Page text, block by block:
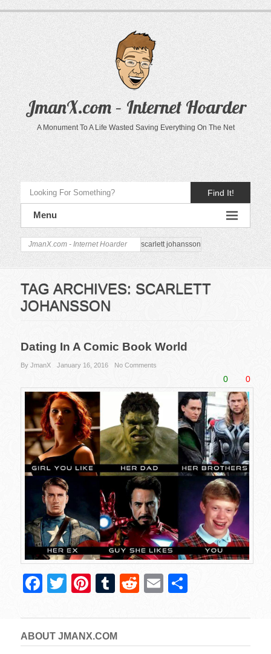
JmanX.com – Internet Hoarder
A Monument To A Life Wasted Saving Everything On The Net
Find It!
Menu
JmanX.com - Internet Hoarder scarlett johansson
TAG ARCHIVES: SCARLETT
JOHANSSON
Dating In A Comic Book World
By JmanX January 16, 2016 No Comments
0 0
F
c
e
T
tt
er
Pi
er
e
T
m
bl
R
d
di
E
ail ar
e
ABOUT JMANX.COM